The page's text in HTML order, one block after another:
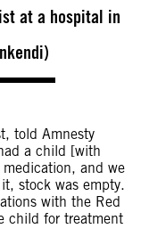
at a hospital in
told Amnesty
a child [with
and we
stock was empty.
with the Red
child for treatment